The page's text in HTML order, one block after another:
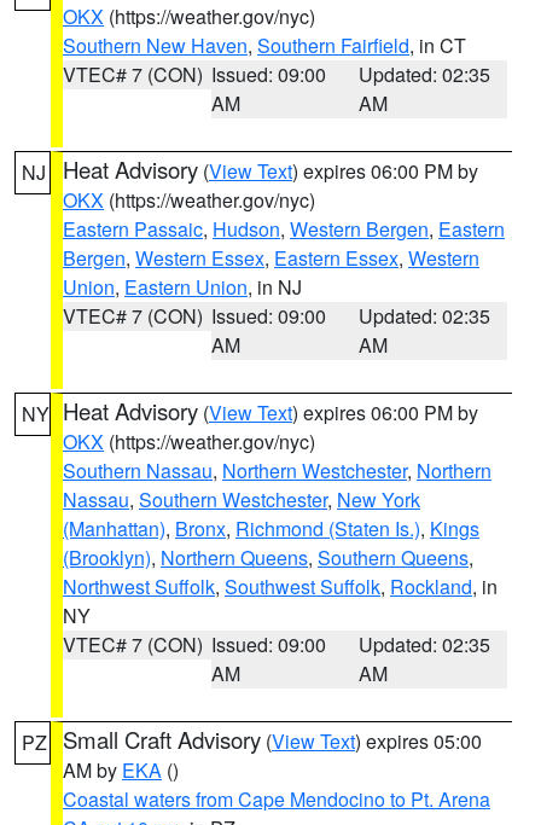
OKX (https://weather.gov/nyc)
Southern New Haven, Southern Fairfield, in CT
VTEC# 7 (CON) Issued: 09:00
AM
Updated: 02:35
AM
NJ Heat Advisory (View Text) expires 06:00 PM by
OKX (https://weather.gov/nyc)
Eastern Passaic, Hudson, Western Bergen, Eastern
Bergen, Western Essex, Eastern Essex, Western
Union, Eastern Union, in NJ
VTEC# 7 (CON) Issued: 09:00
AM
Updated: 02:35
AM
NY Heat Advisory (View Text) expires 06:00 PM by
OKX (https://weather.gov/nyc)
Southern Nassau, Northern Westchester, Northern
Nassau, Southern Westchester, New York
(Manhattan), Bronx, Richmond (Staten Is.), Kings
(Brooklyn), Northern Queens, Southern Queens,
Northwest Suffolk, Southwest Suffolk, Rockland, in
NY
VTEC# 7 (CON) Issued: 09:00
AM
Updated: 02:35
AM
PZ Small Craft Advisory (View Text) expires 05:00
AM by EKA ()
Coastal waters from Cape Mendocino to Pt. Arena